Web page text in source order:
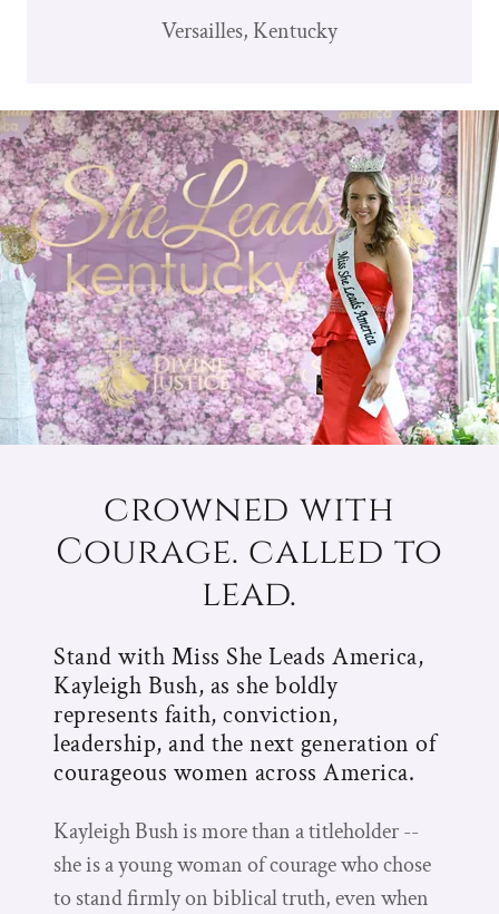
Versailles, Kentucky
crowned with
Courage. called to
lead.
Stand with Miss She Leads America,
Kayleigh Bush, as she boldly
represents faith, conviction,
leadership, and the next generation of
courageous women across America.
Kayleigh Bush is more than a titleholder --
she is a young woman of courage who chose
to stand firmly on biblical truth, even when